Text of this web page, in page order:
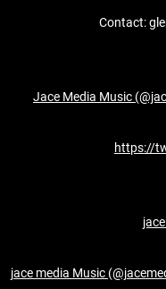
Contact:
Jace Media Music
https://
jace media Music